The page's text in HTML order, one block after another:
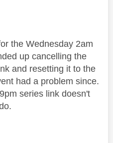
the Wednesday 2am
up cancelling the
and resetting it to the
had a problem since.
series link doesn't